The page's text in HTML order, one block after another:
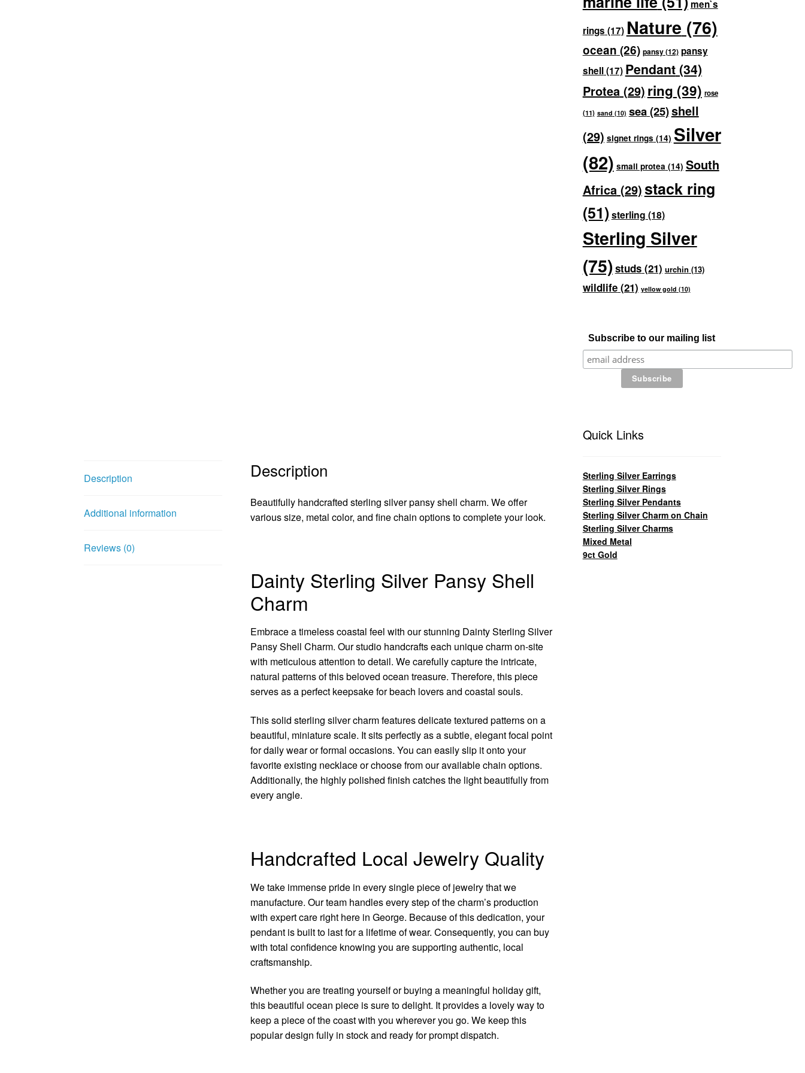
Description
Additional information
Reviews (0)
Description
Beautifully handcrafted sterling silver pansy shell charm. We offer
various size, metal color, and fine chain options to complete your look.
Dainty Sterling Silver Pansy Shell
Charm
Embrace a timeless coastal feel with our stunning Dainty Sterling Silver
Pansy Shell Charm. Our studio handcrafts each unique charm on-site
with meticulous attention to detail. We carefully capture the intricate,
natural patterns of this beloved ocean treasure. Therefore, this piece
serves as a perfect keepsake for beach lovers and coastal souls.
This solid sterling silver charm features delicate textured patterns on a
beautiful, miniature scale. It sits perfectly as a subtle, elegant focal point
for daily wear or formal occasions. You can easily slip it onto your
favorite existing necklace or choose from our available chain options.
Additionally, the highly polished finish catches the light beautifully from
every angle.
Handcrafted Local Jewelry Quality
We take immense pride in every single piece of jewelry that we
manufacture. Our team handles every step of the charm’s production
with expert care right here in George. Because of this dedication, your
pendant is built to last for a lifetime of wear. Consequently, you can buy
with total confidence knowing you are supporting authentic, local
craftsmanship.
Whether you are treating yourself or buying a meaningful holiday gift,
this beautiful ocean piece is sure to delight. It provides a lovely way to
keep a piece of the coast with you wherever you go. We keep this
popular design fully in stock and ready for prompt dispatch.
men`s
rings (17) Nature (76)
ocean (26) pansy(12) pansy
shell(17) Pendant(34)
Protea(29) ring (39) rose
(11) sand (10) sea(25)shell
(29) signet rings (14) Silver
(82) small protea (14) South
Africa(29)stack ring
(51)sterling (18)
Sterling Silver
(75) studs(21) urchin (13)
wildlife(21) yellow gold (10)
Subscribe to our mailing list
Quick Links
Sterling Silver Earrings
Sterling Silver Rings
Sterling Silver Pendants
Sterling Silver Charm on Chain
Sterling Silver Charms
Mixed Metal
9ct Gold